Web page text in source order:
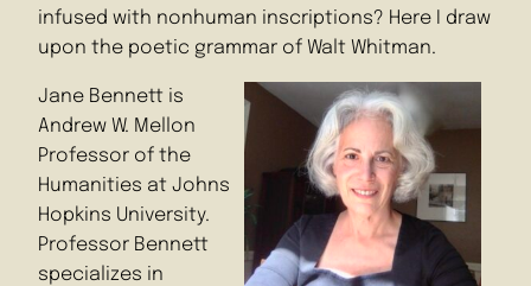
infused with nonhuman inscriptions? Here I draw
upon the poetic grammar of Walt Whitman.
Jane Bennett is
Andrew W. Mellon
Professor of the
Humanities at Johns
Hopkins University.
Professor Bennett
specializes in